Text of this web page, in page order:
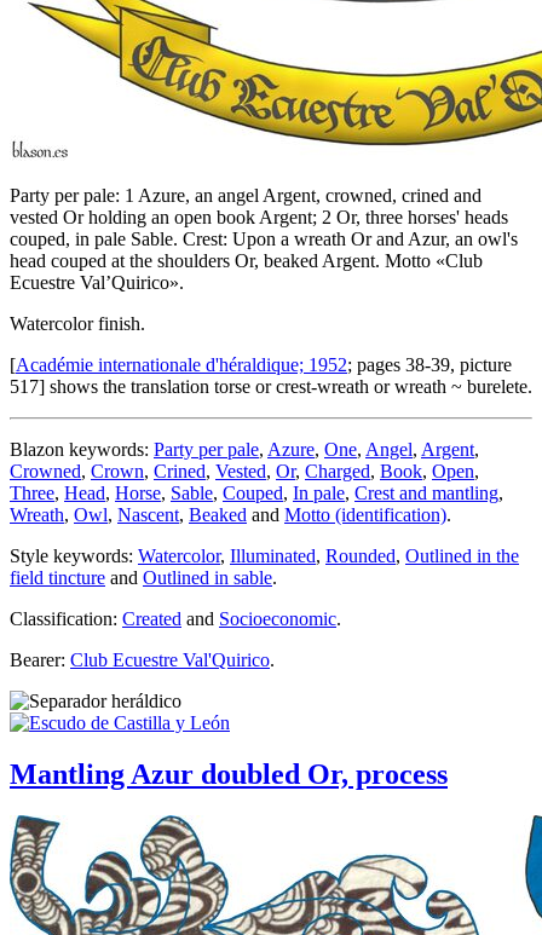
Party per pale: 1 Azure, an angel Argent, crowned, crined and
vested Or holding an open book Argent; 2 Or, three horses' heads
couped, in pale Sable. Crest: Upon a wreath Or and Azur, an owl's
head couped at the shoulders Or, beaked Argent. Motto «Club
Ecuestre Val’Quirico».
Watercolor finish.
[Académie internationale d'héraldique; 1952; pages 38-39, picture
517] shows the translation torse or crest-wreath or wreath ~ burelete.
Blazon keywords: Party per pale, Azure, One, Angel, Argent,
Crowned, Crown, Crined, Vested, Or, Charged, Book, Open,
Three, Head, Horse, Sable, Couped, In pale, Crest and mantling,
Wreath, Owl, Nascent, Beaked and Motto (identification).
Style keywords: Watercolor, Illuminated, Rounded, Outlined in the
field tincture and Outlined in sable.
Classification: Created and Socioeconomic.
Bearer: Club Ecuestre Val'Quirico.
Mantling Azur doubled Or, process